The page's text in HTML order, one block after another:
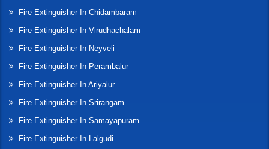
Fire Extinguisher In Chidambaram
Fire Extinguisher In Virudhachalam
Fire Extinguisher In Neyveli
Fire Extinguisher In Perambalur
Fire Extinguisher In Ariyalur
Fire Extinguisher In Srirangam
Fire Extinguisher In Samayapuram
Fire Extinguisher In Lalgudi